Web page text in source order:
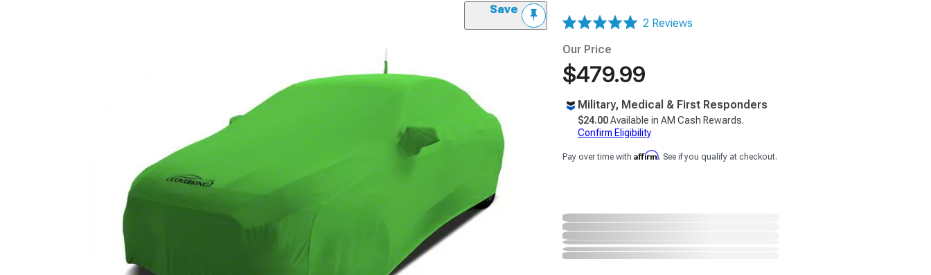
Save
2 Reviews
Our Price
$479.99
Military, Medical & First Responders
$24.00Available in AM Cash Rewards.
Confirm Eligibility
Pay over time with Affirm. See if you qualify at checkout.